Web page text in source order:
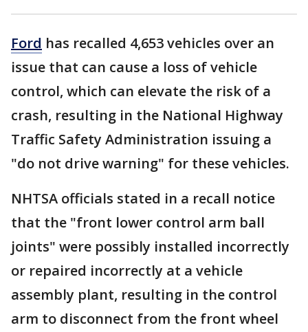
Ford has recalled 4,653 vehicles over an
issue that can cause a loss of vehicle
control, which can elevate the risk of a
crash, resulting in the National Highway
Traffic Safety Administration issuing a
"do not drive warning" for these vehicles.
NHTSA officials stated in a recall notice
that the "front lower control arm ball
joints" were possibly installed incorrectly
or repaired incorrectly at a vehicle
assembly plant, resulting in the control
arm to disconnect from the front wheel